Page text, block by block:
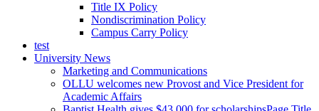
Title IX Policy
Nondiscrimination Policy
Campus Carry Policy
test
University News
Marketing and Communications
OLLU welcomes new Provost and Vice President for
Academic Affairs